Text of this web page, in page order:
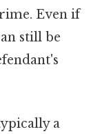
Even if
still be
a